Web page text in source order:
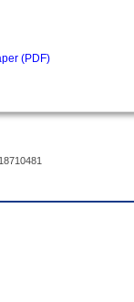
(PDF)